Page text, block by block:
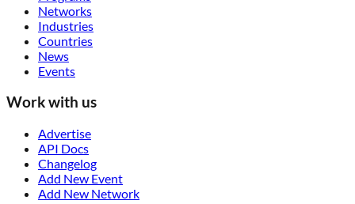
Networks
Industries
Countries
News
Events
Work with us
Advertise
API Docs
Changelog
Add New Event
Add New Network